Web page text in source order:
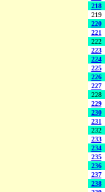
218
219
220
221
222
223
224
225
226
227
228
229
230
231
232
233
234
235
236
237
238